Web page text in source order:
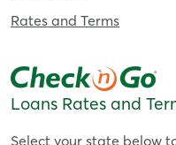
Rates and Terms
Loans Rates and
Select your state below